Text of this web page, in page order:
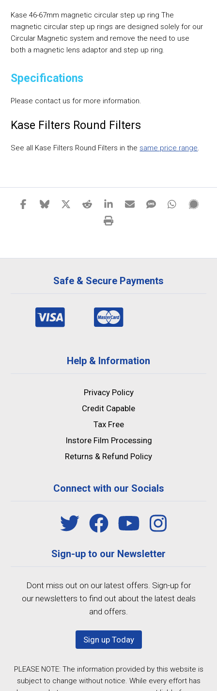
Kase 46-67mm magnetic circular step up ring The
magnetic circular step up rings are designed solely for our
Circular Magnetic system and remove the need to use
both a magnetic lens adaptor and step up ring.
Specifications
Please contact us for more information.
Kase Filters Round Filters
See all Kase Filters Round Filters in the same price range.
Safe & Secure Payments
Help & Information
Privacy Policy
Credit Capable
Tax Free
Instore Film Processing
Returns & Refund Policy
Connect with our Socials
Sign-up to our Newsletter
Dont miss out on our latest offers. Sign-up for
our newsletters to find out about the latest deals
and offers.
Sign up Today
PLEASE NOTE: The information provided by this website is
subject to change without notice. While every effort has